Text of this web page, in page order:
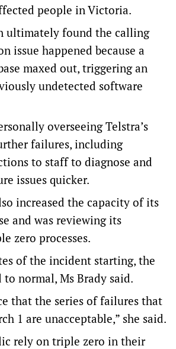
people in Victoria.
ultimately found the calling
issue happened because a
maxed out, triggering an
undetected software
overseeing Telstra’s
failures, including
to staff to diagnose and
issues quicker.
increased the capacity of its
and was reviewing its
zero processes.
of the incident starting, the
normal, Ms Brady said.
that the series of failures that
1 are unacceptable,” she said.
rely on triple zero in their